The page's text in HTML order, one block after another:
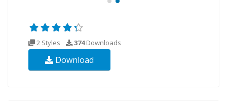
2 Styles 374Downloads
Download